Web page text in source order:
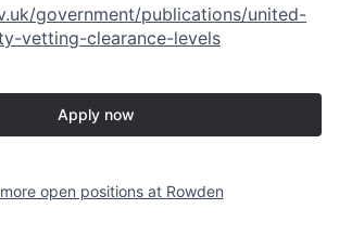
government/publications/united-
vetting-clearance-levels
Apply now
open positions at Rowden